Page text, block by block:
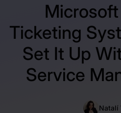
Ticketing
Set It Up
Service
Natalí